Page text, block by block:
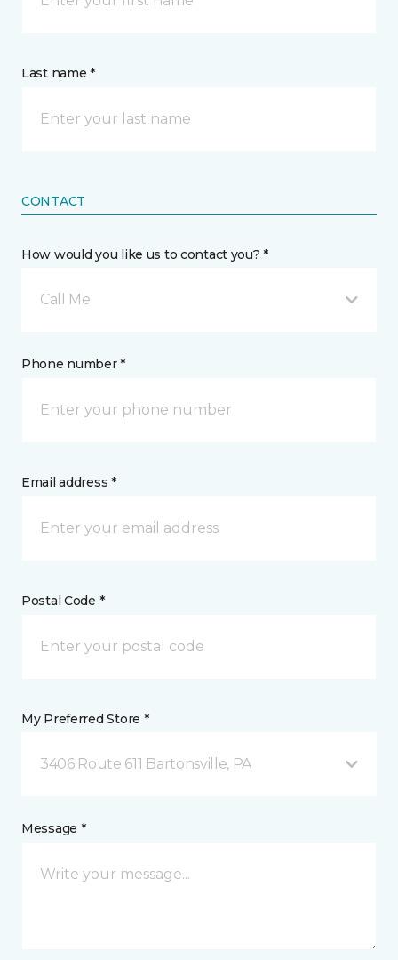
Last name *
CONTACT
How would you like us to contact you? *
Call Me
Phone number *
Email address *
Postal Code *
My Preferred Store *
3406 Route 611 Bartonsville, PA
Message *